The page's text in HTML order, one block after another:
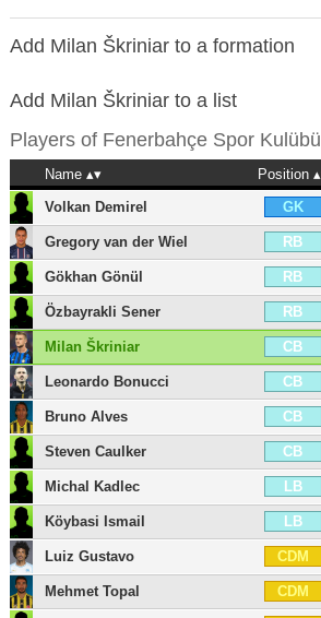
Add Milan Škriniar to a formation
Add Milan Škriniar to a list
Players of Fenerbahçe Spor Kulübü
Name Position
Volkan Demirel
GK
Gregory van der Wiel RB
Gökhan Gönül RB
Özbayrakli Sener RB
Milan Škriniar CB
Leonardo Bonucci CB
Bruno Alves CB
Steven Caulker CB
Michal Kadlec LB
Köybasi Ismail LB
Luiz Gustavo CDM
Mehmet Topal CDM